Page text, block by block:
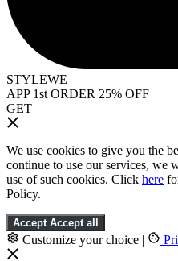
STYLEWE
APP 1st ORDER 25% OFF
GET
We use cookies to give you the
continue to use our services, we
use of such cookies. Click here
Policy.
Accept Accept all
Customize your choice |